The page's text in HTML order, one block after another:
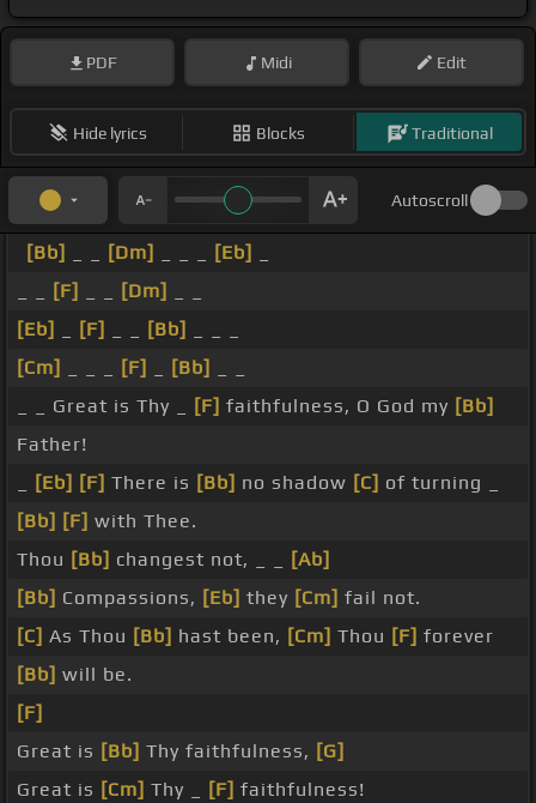
PDF Midi Edit
Hide lyrics Blocks Traditional
Autoscroll
[Bb] [Dm] [Eb]
[F] [Dm]
[Eb]
[F] [Bb]
[Cm]
[F] [Bb]
_ _ Great is Thy _
[F] faithfulness, O God my [Bb]
Father!
[Eb] [F] There is [Bb] no shadow [C] of turning _
[Bb] [F] with Thee.
Thou [Bb] changest not, _ _
[Ab]
[Bb] Compassions, [Eb] they [Cm] fail not.
[C] As Thou [Bb] hast been, [Cm] Thou [F] forever
[Bb] will be.
[F]
Great is [Bb] Thy faithfulness, [G]
Great is [Cm] Thy _ [F] faithfulness!